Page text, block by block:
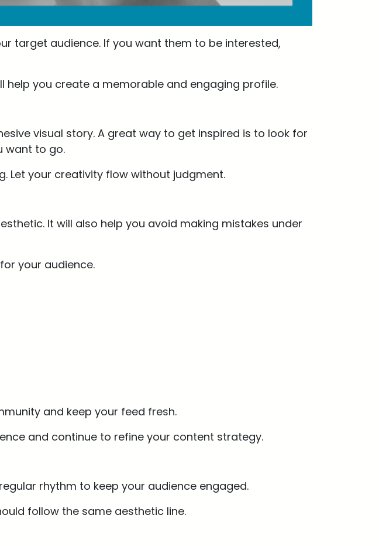
target audience. If you want them to be interested,
you create a memorable and engaging profile.
visual story. A great way to get inspired is to look for
want to go.
Let your creativity flow without judgment.
It will also help you avoid making mistakes under
your audience.
and keep your feed fresh.
and continue to refine your content strategy.
rhythm to keep your audience engaged.
follow the same aesthetic line.